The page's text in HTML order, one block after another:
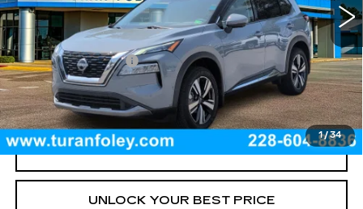
1/34
Less
Documentation Fee +$300
START BUYING PROCESS
CLICK TO CALL
UNLOCK YOUR BEST PRICE